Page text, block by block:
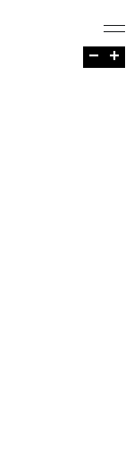
− +